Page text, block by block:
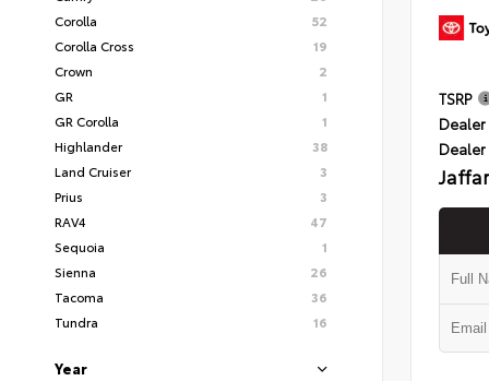
Corolla
52
Corolla Cross
19
Crown
2
GR
1
GR Corolla
1
Highlander
38
Land Cruiser
3
Prius
3
RAV4
47
Sequoia
1
Sienna
26
Tacoma
36
Tundra
16
Year
TSRP
Dealer